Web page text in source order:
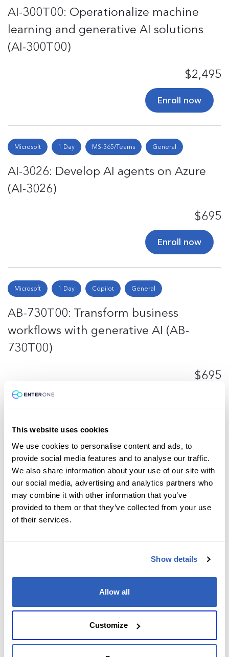
AI-300T00: Operationalize machine
learning and generative AI solutions
(AI-300T00)
$2,495
Enroll now
Microsoft 1 Day MS-365/Teams General
AI-3026: Develop AI agents on Azure
(AI-3026)
$695
Enroll now
Microsoft 1 Day Copilot General
AB-730T00: Transform business
workflows with generative AI (AB-
730T00)
$695
Microsoft 1 Day Copilot General
AB-731T00: Drive AI transformation in
your organization (AB-731T00)
Development
DP-3014: Build machine learning
solutions using Azure Databricks (DP-
3014)
This website uses cookies
We use cookies to personalise content and ads, to
provide social media features and to analyse our traffic.
We also share information about your use of our site with
our social media, advertising and analytics partners who
may combine it with other information that you’ve
provided to them or that they’ve collected from your use
of their services.
Show details
Allow all
Customize